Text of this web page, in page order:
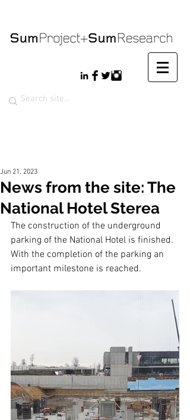
News from the site: The
National Hotel Sterea
Jun 21, 2023
The construction of the underground
parking of the National Hotel is finished.
With the completion of the parking an
important milestone is reached.